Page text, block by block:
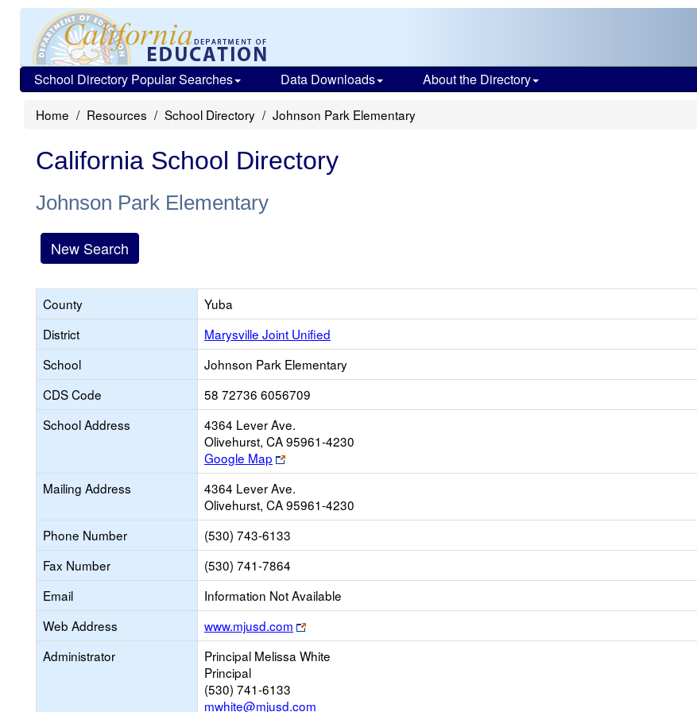
School Directory Popular Searches Data Downloads About the Directory
Home Resources School Directory Johnson Park Elementary
California School Directory
Johnson Park Elementary
New Search
County
Yuba
District
Marysville Joint Unified
School
Johnson Park Elementary
CDS Code
58 72736 6056709
School Address
4364 Lever Ave.
Olivehurst, CA 95961-4230
Google Map
Link
opens
new
browser
tab
Mailing Address
4364 Lever Ave.
Olivehurst, CA 95961-4230
Phone Number
(530) 743-6133
Fax Number
(530) 741-7864
Email
Information Not Available
Web Address
www.mjusd.com
Link
opens
new
Administrator
Principal Melissa White
Principal
(530) 741-6133
mwhite@mjusd.com